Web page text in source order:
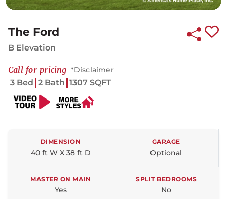
The Ford
B Elevation
Call for pricing *Disclaimer
3 Bed 2 Bath 1307 SQFT
DIMENSION
40 ft W X 38 ft D
GARAGE
Optional
MASTER ON MAIN
Yes
SPLIT BEDROOMS
No